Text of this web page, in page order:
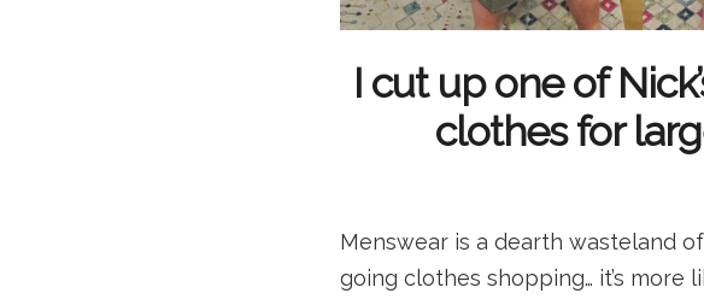
I cut up one of
clothes for
Menswear is a dearth wasteland
going clothes shopping… it’s